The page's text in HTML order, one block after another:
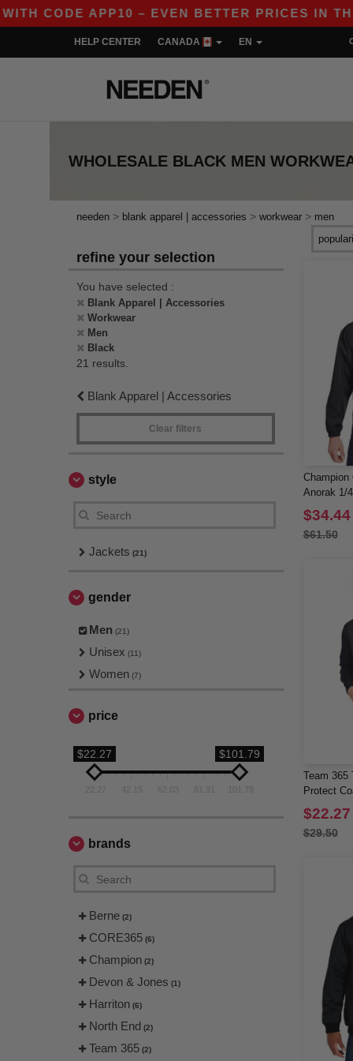
APP10 – EVEN BETTER PRICES IN THE APP!
HELP CENTER CANADA EN
WHOLESALE BLACK MEN
needen > blank apparel | accessories > workwear > men
refine your selection
You have selected :
Blank Apparel | Accessories
Workwear
Men
Black
21 results.
Blank Apparel | Accessories
Clear filters
style
Jackets (21)
gender
Men (21)
Unisex (11)
Women (7)
price
$22.27 $101.79
42.15 62.03
brands
Berne (2)
CORE365 (6)
Champion (2)
Devon & Jones (1)
Harriton (6)
North End (2)
Team 365 (2)
Champion
Anorak 1/
$34.44
$61.50
Team 365
Protect
$22.27
$29.50